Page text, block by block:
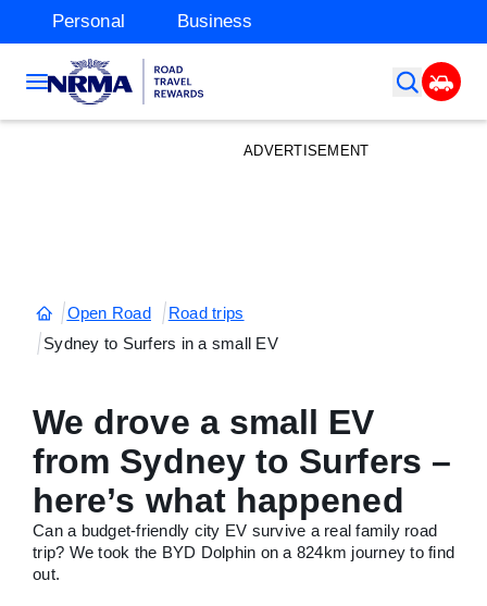
Personal Business
ADVERTISEMENT
Open Road
Road trips
Sydney to Surfers in a small EV
We drove a small EV
from Sydney to Surfers –
here’s what happened
Can a budget-friendly city EV survive a real family road
trip? We took the BYD Dolphin on a 824km journey to find
out.